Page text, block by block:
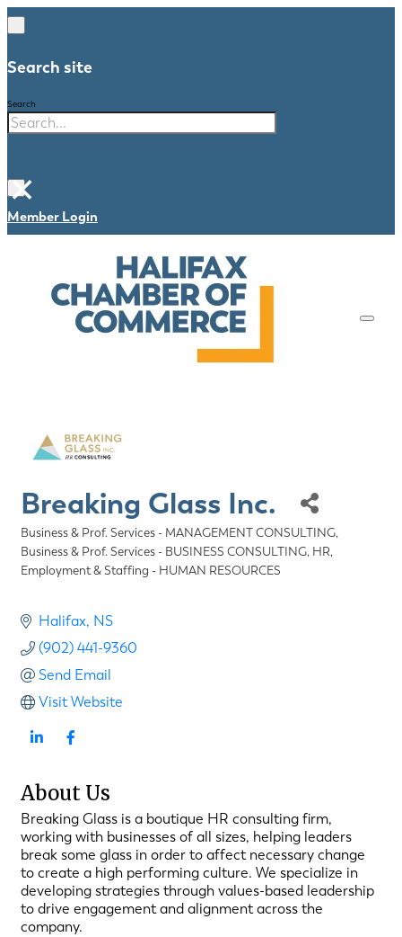
Search site
Search
×
Member Login
Breaking Glass Inc.
Categories
Business & Prof. Services - MANAGEMENT CONSULTING
Business & Prof. Services - BUSINESS CONSULTING HR,
Employment & Staffing - HUMAN RESOURCES
Halifax NS
(902) 441-9360
Send Email
Visit Website
About Us
Breaking Glass is a boutique HR consulting firm,
working with businesses of all sizes, helping leaders
break some glass in order to affect necessary change
to create a high performing culture. We specialize in
developing strategies through values-based leadership
to drive engagement and alignment across the
company.